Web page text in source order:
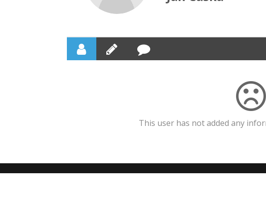
This user has not added any